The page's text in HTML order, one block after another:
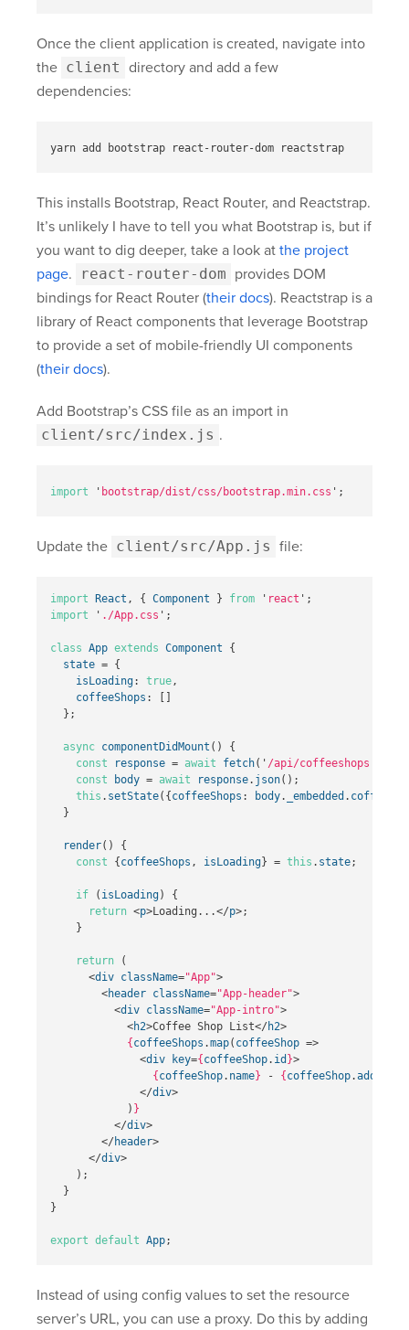
Once the client application is created, navigate into
the client directory and add a few
dependencies:
This installs Bootstrap, React Router, and Reactstrap.
It’s unlikely I have to tell you what Bootstrap is, but if
you want to dig deeper, take a look at the project
page. react-router-dom provides DOM
bindings for React Router (their docs). Reactstrap is a
library of React components that leverage Bootstrap
to provide a set of mobile-friendly UI components
(their docs).
Add Bootstrap’s CSS file as an import in
client/src/index.js .
import ' bootstrap/dist/css/bootstrap.min.css ' ;
Update the client/src/App.js file:
import React , { Component } from ' react ' ;
import
' ./App.css ' ;
class App extends Component
{
state = {
isLoading: true,
coffeeShops :
};
async componentDidMount ()
{
const
response = await fetch( ' /api/coffeeshops
const
body = await response. json();
this . setState({ coffeeShops : body. _embedded .
}
render()
{
const
{ coffeeShops , isLoading} = this . state;
if ( isLoading)
{
return <p>Loading...</p>;
}
return
(
<div className="App">
<header className="App-header">
<div className="App-intro">
<h2>Coffee Shop List</ h2>
{ coffeeShops .map( coffeeShop =>
<div key={ coffeeShop. id }>
{ coffeeShop. name} - { coffeeShop.address
</div>
) }
</div>
</ header>
</div>
);
}
}
export default App;
Instead of using config values to set the resource
server’s URL, you can use a proxy. Do this by adding